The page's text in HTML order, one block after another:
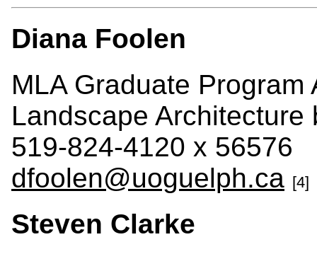
Diana Foolen
MLA Graduate Program
Landscape
519-824-4120 x 56576
dfoolen@uoguelph.ca [4]
Steven Clarke